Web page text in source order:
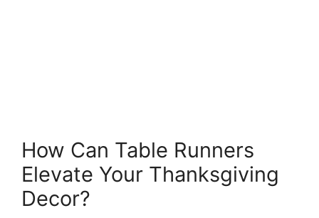
How Can Table Runners
Elevate Your Thanksgiving
Decor?